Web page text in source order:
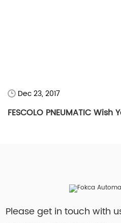
Dec 23, 2017
FESCOLO PNEUMATIC
Please get in touch with